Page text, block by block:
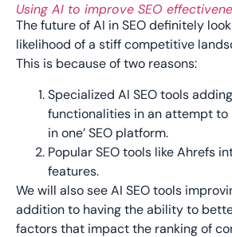
Using AI to improve SEO
The future of AI in SEO definitely
likelihood of a stiff competitive
This is because of two reasons:
Specialized AI SEO tools
functionalities in an attempt to
in one’ SEO platform.
Popular SEO tools like Ahrefs
features.
We will also see AI SEO tools
addition to having the ability to
factors that impact the ranking of